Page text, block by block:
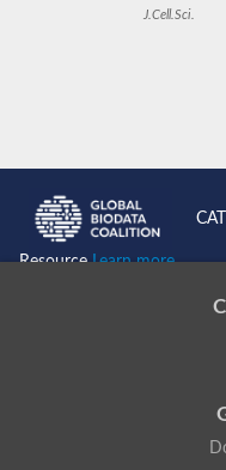
J.Cell.Sci.
ResourceLearn more...